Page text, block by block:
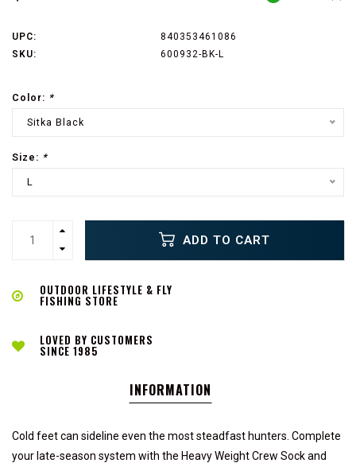
UPC:
840353461086
SKU:
600932-BK-L
Color: *
Sitka Black
Size: *
L
ADD TO CART
OUTDOOR LIFESTYLE & FLY
FISHING STORE
LOVED BY CUSTOMERS
SINCE 1985
INFORMATION
Cold feet can sideline even the most steadfast hunters. Complete
your late-season system with the Heavy Weight Crew Sock and